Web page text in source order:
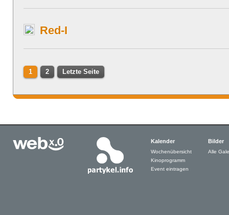
Red-I
1 2 Letzte Seite
Kalender
Wochenübersicht
Kinoprogramm
Event eintragen
Bilder
Alle